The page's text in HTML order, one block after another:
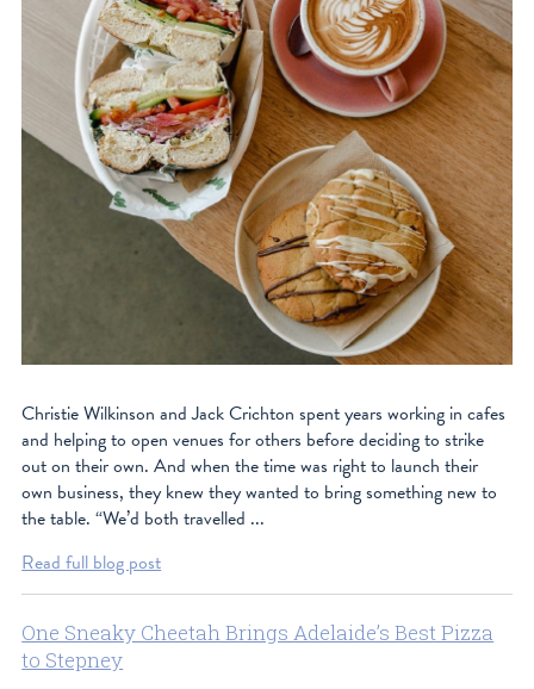
Christie Wilkinson and Jack Crichton spent years working in cafes
and helping to open venues for others before deciding to strike
out on their own. And when the time was right to launch their
own business, they knew they wanted to bring something new to
the table. “We’d both travelled ...
Read full blog post
One Sneaky Cheetah Brings Adelaide’s Best Pizza
to Stepney